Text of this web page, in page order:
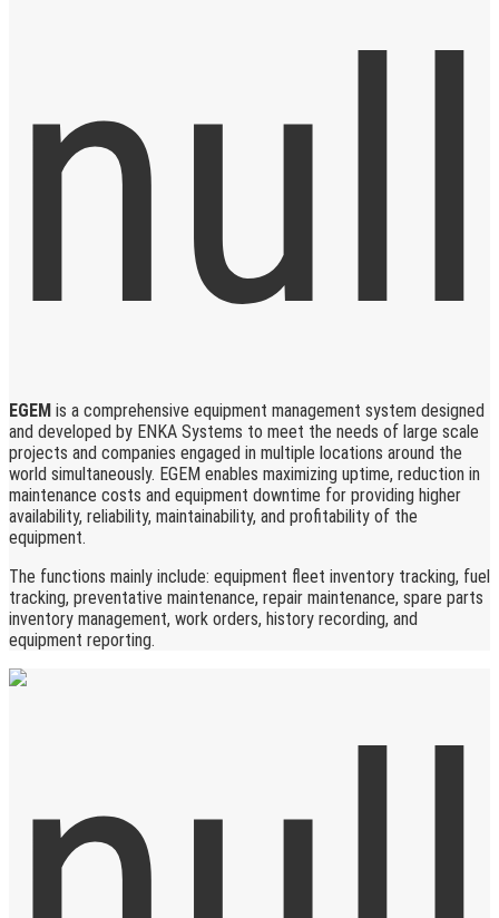
EGEM is a comprehensive equipment management system designed
and developed by ENKA Systems to meet the needs of large scale
projects and companies engaged in multiple locations around the
world simultaneously. EGEM enables maximizing uptime, reduction in
maintenance costs and equipment downtime for providing higher
availability, reliability, maintainability, and profitability of the
equipment.
The functions mainly include: equipment fleet inventory tracking, fuel
tracking, preventative maintenance, repair maintenance, spare parts
inventory management, work orders, history recording, and
equipment reporting.